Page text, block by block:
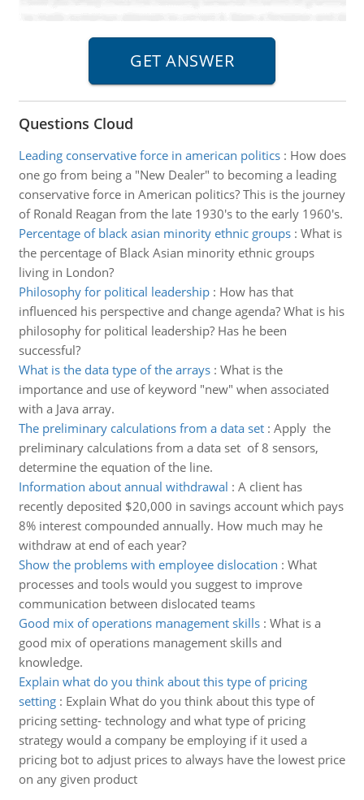
Questions Cloud
Leading conservative force in american politics: How does
one go from being a "New Dealer" to becoming a leading
conservative force in American politics? This is the journey
of Ronald Reagan from the late 1930's to the early 1960's.
Percentage of black asian minority ethnic groups: What is
the percentage of Black Asian minority ethnic groups
living in London?
Philosophy for political leadership: How has that
influenced his perspective and change agenda? What is his
philosophy for political leadership? Has he been
successful?
What is the data type of the arrays: What is the
importance and use of keyword "new" when associated
with a Java array.
The preliminary calculations from a data set: Apply the
preliminary calculations from a data set of 8 sensors,
determine the equation of the line.
Information about annual withdrawal : A client has
recently deposited $20,000 in savings account which pays
8% interest compounded annually. How much may he
withdraw at end of each year?
Show the problems with employee dislocation : What
processes and tools would you suggest to improve
communication between dislocated teams
Good mix of operations management skills: What is a
good mix of operations management skills and
knowledge.
Explain what do you think about this type of pricing
setting: Explain What do you think about this type of
pricing setting- technology and what type of pricing
strategy would a company be employing if it used a
pricing bot to adjust prices to always have the lowest price
on any given product